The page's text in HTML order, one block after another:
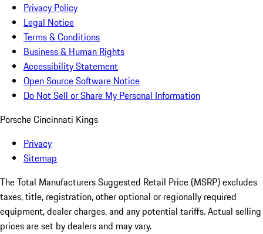
Privacy Policy
Legal Notice
Terms & Conditions
Business & Human Rights
Accessibility Statement
Open Source Software Notice
Do Not Sell or Share My Personal Information
Porsche Cincinnati Kings
Privacy
Sitemap
The Total Manufacturers Suggested Retail Price (MSRP) excludes
taxes, title, registration, other optional or regionally required
equipment, dealer charges, and any potential tariffs. Actual selling
prices are set by dealers and may vary.